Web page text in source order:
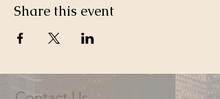
Share this event